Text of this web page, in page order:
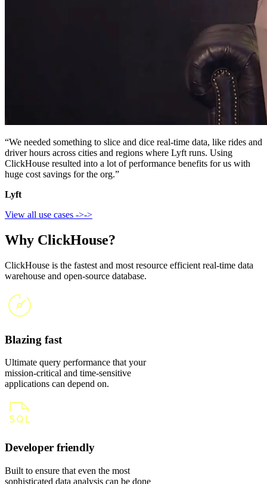
“We needed something to slice and dice real-time data, like rides and
driver hours across cities and regions where Lyft runs. Using
ClickHouse resulted into a lot of performance benefits for us with
huge cost savings for the org.”
Lyft
View all use cases ->->
Why ClickHouse?
ClickHouse is the fastest and most resource efficient real-time data
warehouse and open-source database.
Blazing fast
Ultimate query performance that your
mission-critical and time-sensitive
applications can depend on.
Developer friendly
Built to ensure that even the most
sophisticated data analysis can be done